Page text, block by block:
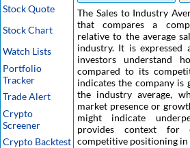
Stock Quote
Stock Chart
Watch Lists
Portfolio
Tracker
Trade Alert
Crypto
Screener
Crypto Backtest
The Sales to Industry
that compares a
relative to the average
industry. It is expressed
investors understand
compared to its
indicates the company is
the industry average,
market presence or
might indicate
provides context for
competitive positioning in